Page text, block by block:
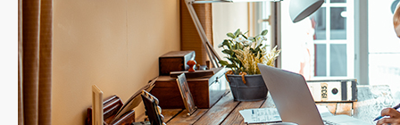
ACTIVE
Redmond Two Story, Fully Refreshed Inside